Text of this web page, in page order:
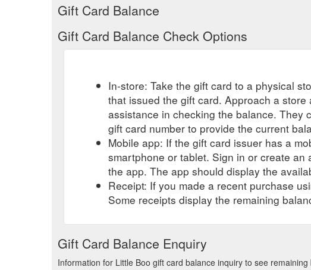
Gift Card Balance
Gift Card Balance Check Options
In-store: Take the gift card to a physical
that issued the gift card. Approach a
assistance in checking the balance. They
gift card number to provide the current
Mobile app: If the gift card issuer has a
smartphone or tablet. Sign in or create
the app. The app should display the
Receipt: If you made a recent purchase
Some receipts display the remaining
Gift Card Balance Enquiry
Information for Little Boo gift card balance inquiry to see